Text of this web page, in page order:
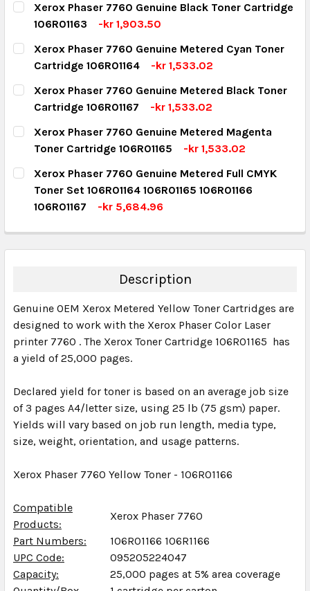
Xerox Phaser 7760 Genuine Black Toner Cartridge
106R01163
-kr 1,903.50
CURRENT STOCK:
QUANTITY:
DECREASE QUANTITY:INCREASE QUANTITY:
Xerox Phaser 7760 Genuine Metered Cyan Toner
Cartridge 106R01164
-kr 1,533.02
CURRENT STOCK:
QUANTITY:
DECREASE QUANTITY:INCREASE QUANTITY:
Xerox Phaser 7760 Genuine Metered Black Toner
Cartridge 106R01167
-kr 1,533.02
CURRENT STOCK:
QUANTITY:
DECREASE QUANTITY:INCREASE QUANTITY:
Xerox Phaser 7760 Genuine Metered Magenta
Toner Cartridge 106R01165
-kr 1,533.02
CURRENT STOCK:
QUANTITY:
Xerox Phaser 7760 Genuine Metered Full CMYK
Toner Set 106R01164 106R01165 106R01166
106R01167
-kr 5,684.96
QUANTITY:
DECREASE QUANTITY:INCREASE QUANTITY:
Description
Genuine OEM Xerox Metered Yellow Toner Cartridges are
designed to work with the Xerox Phaser Color Laser
printer 7760 . The Xerox Toner Cartridge 106R01165 has
a yield of 25,000 pages.
Declared yield for toner is based on an average job size
of 3 pages A4/letter size, using 25 lb (75 gsm) paper.
Yields will vary based on job run length, media type,
size, weight, orientation, and usage patterns.
Xerox Phaser 7760 Yellow Toner - 106R01166
Compatible
Products:
Xerox Phaser 7760
Part Numbers:
106R01166 106R1166
UPC Code:
095205224047
Capacity:
25,000 pages at 5% area coverage